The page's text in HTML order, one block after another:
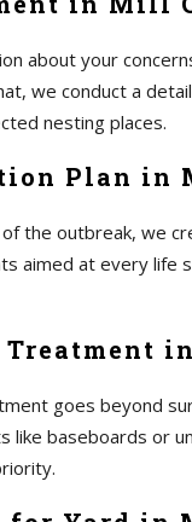
about your
we conduct a
nesting places.
Plan in
the outbreak, we
aimed at every life
goes beyond
like baseboards or